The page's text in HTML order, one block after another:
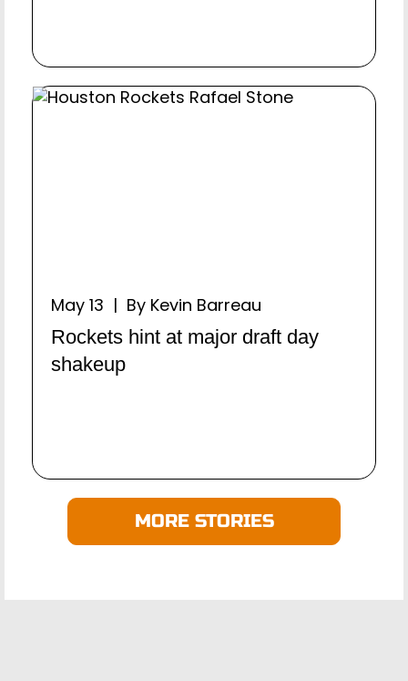
May 13 | By Kevin Barreau
Rockets hint at major draft day
shakeup
MORE STORIES